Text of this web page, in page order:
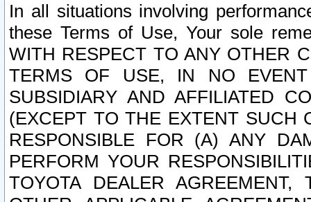
In all situations involving
these Terms of Use, Your sole
WITH RESPECT TO ANY OTHER
TERMS OF USE, IN NO
SUBSIDIARY AND AFFILIATED
(EXCEPT TO THE EXTENT SUCH
RESPONSIBLE FOR (A) ANY
PERFORM YOUR
TOYOTA DEALER